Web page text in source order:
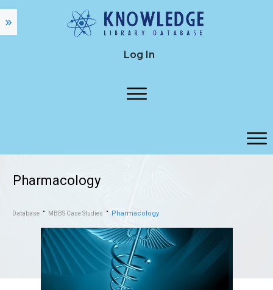
Log In
Pharmacology
Database MBBS Case Studies Pharmacology